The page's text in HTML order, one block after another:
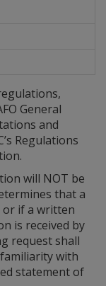
General
and
Regulations
will NOT be
that a
or if a written
is received by
request shall
with
statement of